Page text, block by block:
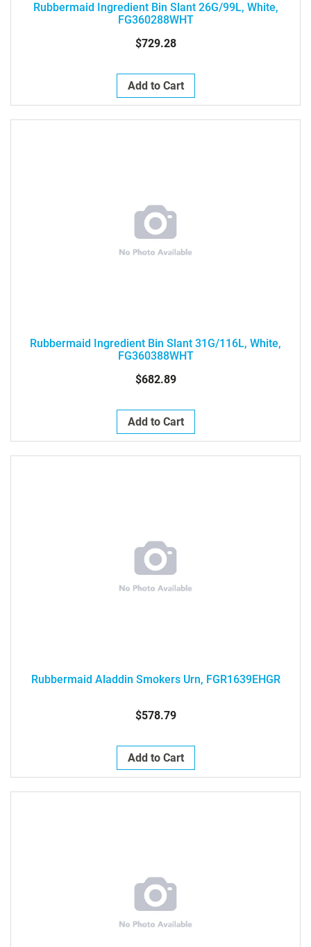
Rubbermaid Ingredient Bin Slant 26G/99L, White,
FG360288WHT
$729.28
Add to Cart
Rubbermaid Ingredient Bin Slant 31G/116L, White,
FG360388WHT
$682.89
Add to Cart
Rubbermaid Aladdin Smokers Urn, FGR1639EHGR
$578.79
Add to Cart